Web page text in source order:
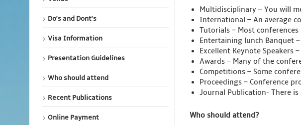
Do's and Dont's
Visa Information
Presentation Guidelines
Who should attend
Recent Publications
Online Payment
Multidisciplinary – You will
International – An average
Tutorials – Most
Entertaining lunch Banquet
Excellent Keynote Speakers
Awards – Many of the
Competitions – Some
Proceedings – Conference
Journal Publication- There
Who should attend?